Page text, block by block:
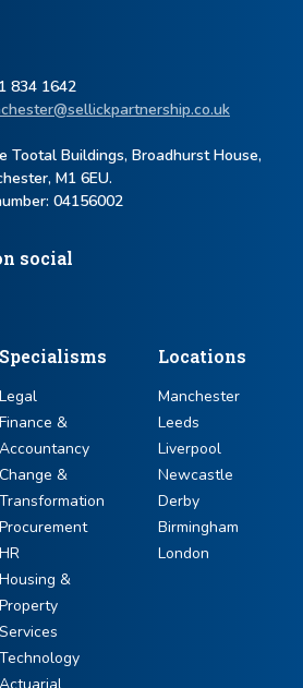
834 1642
Tootal Buildings, Broadhurst House,
M1 6EU.
​04156002
social
Specialisms
Legal
Finance &
Accountancy
Change &
Transformation
Procurement
HR
Housing &
Property
Services
Technology
Locations
Manchester
Leeds
Liverpool
Newcastle
Derby
Birmingham
London